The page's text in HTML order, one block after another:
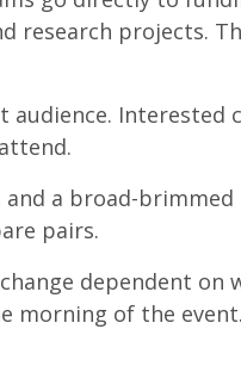
research projects.
Interested
a broad-brimmed
pairs.
dependent on
morning of the event.